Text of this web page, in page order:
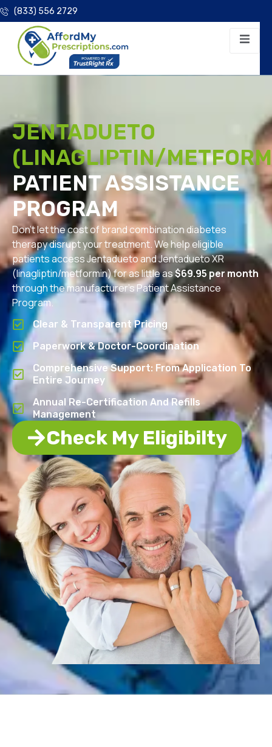
(833) 556 2729
JENTADUETO
(LINAGLIPTIN/
PATIENT ASSISTANCE
PROGRAM
Don’t let the cost of brand combination diabetes
therapy disrupt your treatment. We help eligible
patients access Jentadueto and Jentadueto XR
(linagliptin/metformin) for as little as$69.95 per month
through the manufacturer’s Patient Assistance
Program.
Clear & Transparent Pricing
Paperwork & Doctor-Coordination
Comprehensive Support: From Application To
Entire Journey
Annual Re-Certification And Refills
Management
Check My Eligibilty